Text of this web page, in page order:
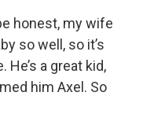
honest, my wife
so well, so it’s
a great kid,
him Axel. So